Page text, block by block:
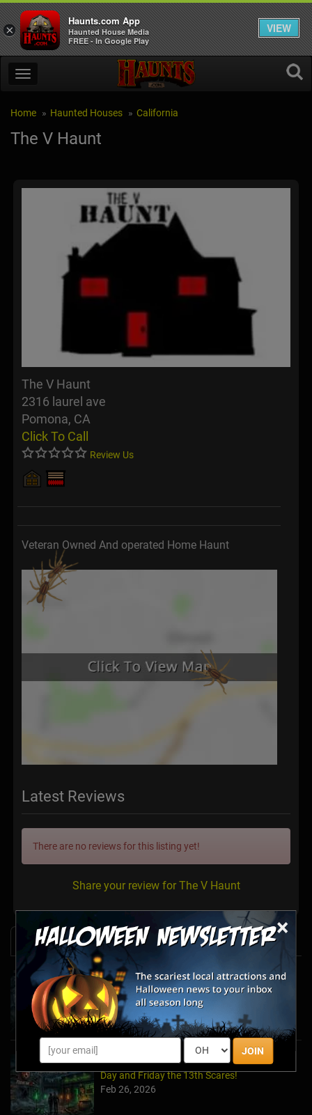
×
JOIN
Home Haunted Houses California
The V Haunt
The V Haunt
2316 laurel ave
Pomona, CA
Click To Call
Review Us
Veteran Owned And operated Home Haunt
Latest Reviews
There are no reviews for this listing yet!
Share your review for The V Haunt
News & Info
Halfway to Halloween 2026: Haunted
Attractions You Can’t Miss
Apr 19, 2026
Haunted March Madness: 2026 St. Patrick's
Day and Friday the 13th Scares!
Feb 26, 2026
×
Haunts.com App
Haunted House Media
FREE - In Google Play
VIEW